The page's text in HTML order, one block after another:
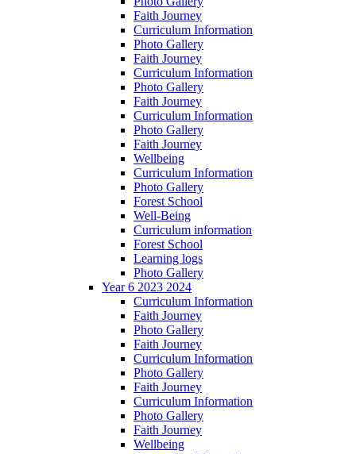
Faith Journey
Curriculum Information
Photo Gallery
Faith Journey
Curriculum Information
Photo Gallery
Faith Journey
Curriculum Information
Photo Gallery
Faith Journey
Wellbeing
Curriculum Information
Photo Gallery
Forest School
Well-Being
Curriculum information
Forest School
Learning logs
Photo Gallery
Year 6 2023 2024
Curriculum Information
Faith Journey
Photo Gallery
Faith Journey
Curriculum Information
Photo Gallery
Faith Journey
Curriculum Information
Photo Gallery
Faith Journey
Wellbeing